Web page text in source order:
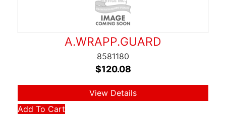
A.WRAPP.GUARD
8581180
$120.08
View Details
Add To Cart